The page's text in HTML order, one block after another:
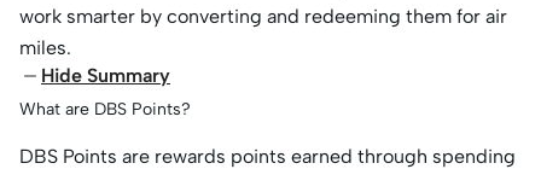
work smarter by converting and redeeming them for air
miles.
Hide Summary
What are DBS Points?
DBS Points are rewards points earned through spending